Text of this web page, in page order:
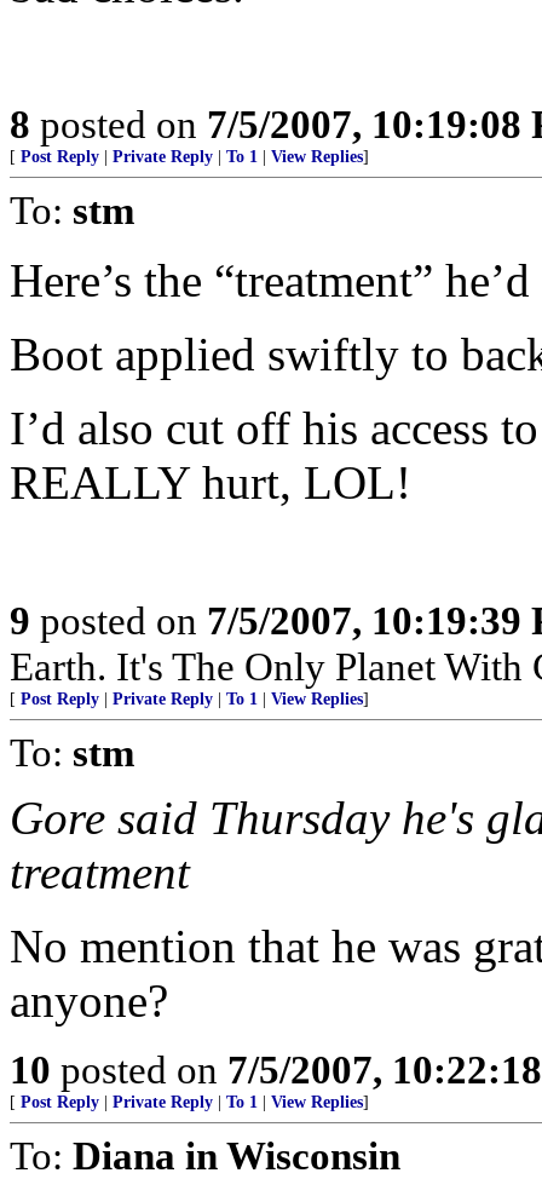
8 posted on 7/5/2007, 10:19:08
[ Post Reply Private Reply To 1 View Replies]
To: stm
Here’s the “treatment”
Boot applied swiftly to
I’d also cut off his access
REALLY hurt, LOL!
9 posted on 7/5/2007, 10:19:39
Earth. It's The Only Planet With
[ Post Reply Private Reply To 1 View Replies]
To: stm
Gore said Thursday he's
treatment
No mention that he was
anyone?
10 posted on 7/5/2007,
[ Post Reply Private Reply To 1 View Replies]
To: Diana in Wisconsin